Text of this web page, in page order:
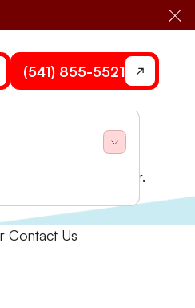
(541) 855-5521
to breathe easier.
Contact Us